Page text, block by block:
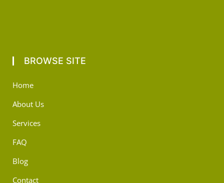
BROWSE SITE
Home
About Us
Services
FAQ
Blog
Contact